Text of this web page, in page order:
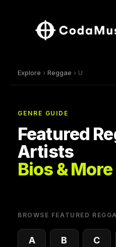
Explore › Reggae › U
GENRE GUIDE
Featured
Artists
Bios & More
BROWSE FEATURED
A B C